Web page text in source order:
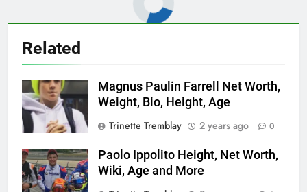
Related
Magnus Paulin Farrell Net Worth,
Weight, Bio, Height, Age
Trinette Tremblay
2 years ago 0
Paolo Ippolito Height, Net Worth,
Wiki, Age and More